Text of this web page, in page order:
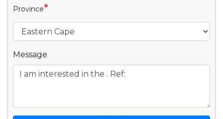
Province*
Message